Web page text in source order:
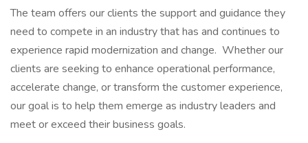
The team offers our clients the support and guidance they
need to compete in an industry that has and continues to
experience rapid modernization and change. Whether our
clients are seeking to enhance operational performance,
accelerate change, or transform the customer experience,
our goal is to help them emerge as industry leaders and
meet or exceed their business goals.